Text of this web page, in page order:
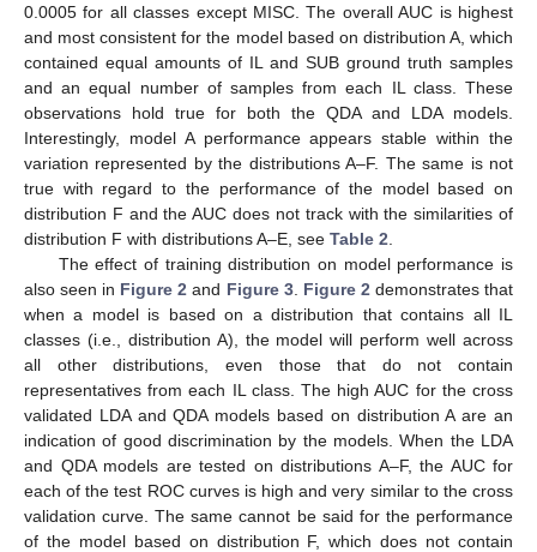
0.0005 for all classes except MISC. The overall AUC is highest
and most consistent for the model based on distribution A, which
contained equal amounts of IL and SUB ground truth samples
and an equal number of samples from each IL class. These
observations hold true for both the QDA and LDA models.
Interestingly, model A performance appears stable within the
variation represented by the distributions A–F. The same is not
true with regard to the performance of the model based on
distribution F and the AUC does not track with the similarities of
distribution F with distributions A–E, see Table 2
The effect of training distribution on model performance is
also seen in Figure 2 and Figure 3. Figure 2 demonstrates that
when a model is based on a distribution that contains all IL
classes (i.e., distribution A), the model will perform well across
all other distributions, even those that do not contain
representatives from each IL class. The high AUC for the cross
validated LDA and QDA models based on distribution A are an
indication of good discrimination by the models. When the LDA
and QDA models are tested on distributions A–F, the AUC for
each of the test ROC curves is high and very similar to the cross
validation curve. The same cannot be said for the performance
of the model based on distribution F, which does not contain